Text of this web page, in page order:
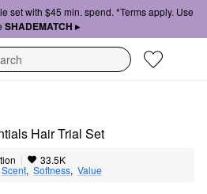
set with $45 min. spend. *Terms apply. Use
SHADEMATCH ▸
Hair Trial Set
| 33.5K
Scent, Softness, Value